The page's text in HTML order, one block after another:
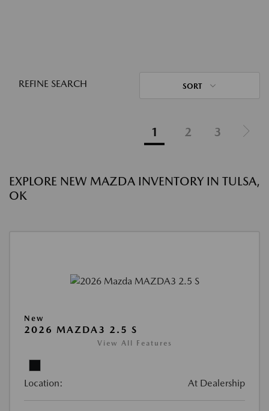
REFINE SEARCH SORT
1 2 3
EXPLORE NEW MAZDA INVENTORY IN TULSA,
OK
New
2026 MAZDA3 2.5 S
View All Features
Location: At Dealership